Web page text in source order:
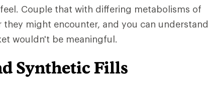
Couple that with differing metabolisms of
might encounter, and you can understand
wouldn't be meaningful.
Synthetic Fills